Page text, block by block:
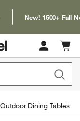
New! 1500+ Fall
Cart
items
Outdoor Dining Tables